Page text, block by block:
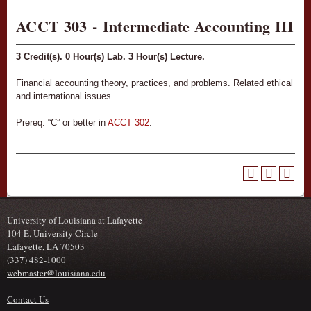
ACCT 303 - Intermediate Accounting III
3 Credit(s). 0 Hour(s) Lab. 3 Hour(s) Lecture.
Financial accounting theory, practices, and problems. Related ethical
and international issues.
Prereq: “C” or better in ACCT 302
University of Louisiana at Lafayette
104 E. University Circle
Lafayette, LA 70503
(337) 482-1000
webmaster@louisiana.edu
Contact Us